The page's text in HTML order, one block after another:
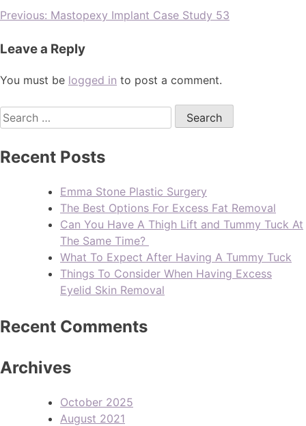
Previous: Mastopexy Implant Case Study 53
Leave a Reply
You must be logged in to post a comment.
Recent Posts
Emma Stone Plastic Surgery
The Best Options For Excess Fat Removal
Can You Have A Thigh Lift and Tummy Tuck At
The Same Time?
What To Expect After Having A Tummy Tuck
Things To Consider When Having Excess
Eyelid Skin Removal
Recent Comments
Archives
October 2025
August 2021